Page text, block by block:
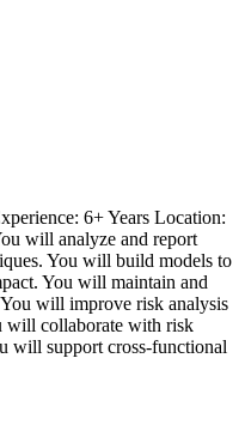
6+ Years Location:
will analyze and report
You will build models to
You will maintain and
will improve risk analysis
will collaborate with risk
will support cross-functional